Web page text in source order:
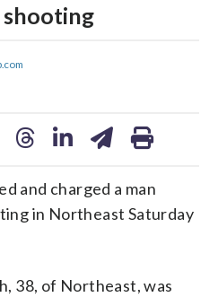
and charged a man
in Northeast Saturday
38, of Northeast, was